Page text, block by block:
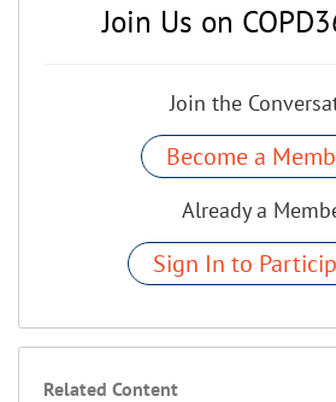
Join Us on
Join the
Become a
Already a
Sign In to
Related Content